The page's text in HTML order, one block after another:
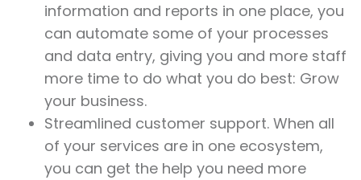
information and reports in one place, you
can automate some of your processes
and data entry, giving you and more staff
more time to do what you do best: Grow
your business.
Streamlined customer support. When all
of your services are in one ecosystem,
you can get the help you need more